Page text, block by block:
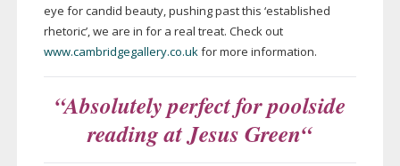
eye for candid beauty, pushing past this ‘established
rhetoric’, we are in for a real treat. Check out
www.cambridgegallery.co.ukfor more information.
“Absolutely perfect for poolside
reading at Jesus Green“